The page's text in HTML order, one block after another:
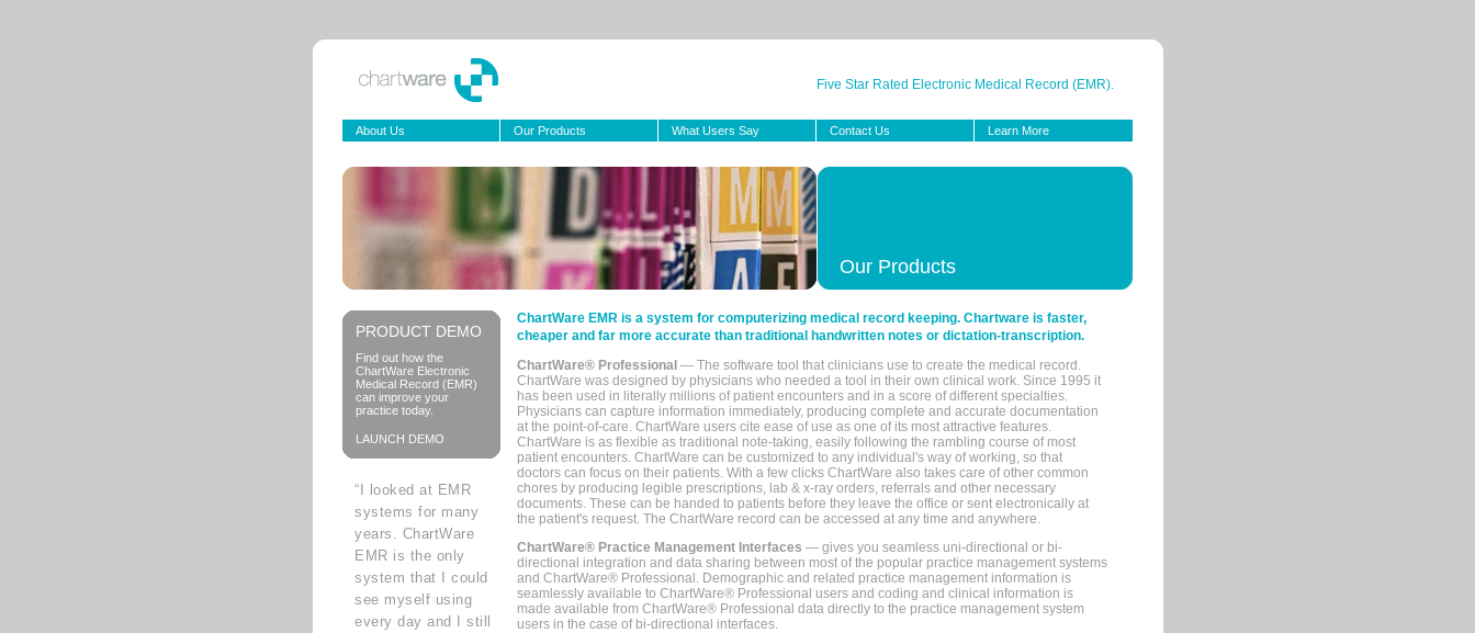
Five Star Rated Electronic Medical Record (EMR).
About Us Our Products What Users Say Contact Us Learn More
Our Products
PRODUCT DEMO
Find out how the
ChartWare Electronic
Medical Record (EMR)
can improve your
practice today.
LAUNCH DEMO
“I looked at EMR
systems for many
years. ChartWare
EMR is the only
system that I could
see myself using
every day and I still
ChartWare EMR is a system for computerizing medical record keeping. Chartware is faster,
cheaper and far more accurate than traditional handwritten notes or dictation-transcription.
ChartWare® Professional — The software tool that clinicians use to create the medical record.
ChartWare was designed by physicians who needed a tool in their own clinical work. Since 1995 it
has been used in literally millions of patient encounters and in a score of different specialties.
Physicians can capture information immediately, producing complete and accurate documentation
at the point-of-care. ChartWare users cite ease of use as one of its most attractive features.
ChartWare is as flexible as traditional note-taking, easily following the rambling course of most
patient encounters. ChartWare can be customized to any individual's way of working, so that
doctors can focus on their patients. With a few clicks ChartWare also takes care of other common
chores by producing legible prescriptions, lab & x-ray orders, referrals and other necessary
documents. These can be handed to patients before they leave the office or sent electronically at
the patient's request. The ChartWare record can be accessed at any time and anywhere.
ChartWare® Practice Management Interfaces — gives you seamless uni-directional or bi-
directional integration and data sharing between most of the popular practice management systems
and ChartWare® Professional. Demographic and related practice management information is
seamlessly available to ChartWare® Professional users and coding and clinical information is
made available from ChartWare® Professional data directly to the practice management system
users in the case of bi-directional interfaces.